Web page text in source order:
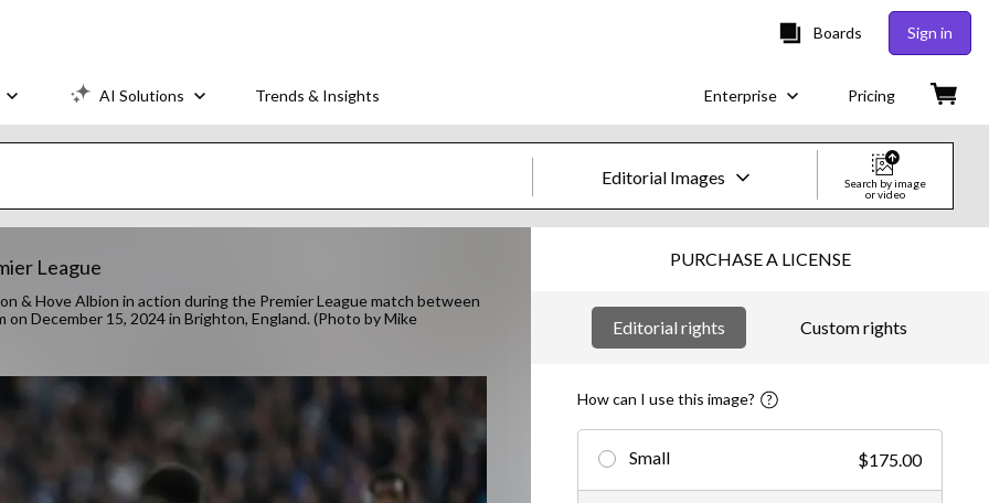
Boards Sign in
AI Solutions Trends & Insights Enterprise Pricing
Editorial Images
Images
Creative
Video
Creative
Search by image
or video
League
& Hove Albion in action during the Premier League match between
December 15, 2024 in Brighton, England. (Photo by Mike
PURCHASE A LICENSE
Editorial rights Custom rights
How can I use this image?
Small $175.00